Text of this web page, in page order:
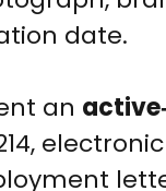
date.
an